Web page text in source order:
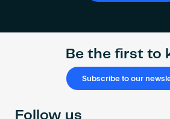
Be the first to
Subscribe to our
Follow us